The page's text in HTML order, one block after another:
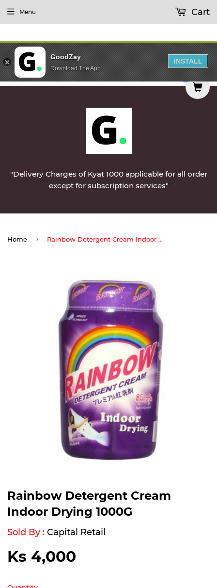
|| Vegetables & Non-Veg & Dairy
"Delivery Charges of Kyat 1000 applicable for all order
except for subscription services"
Menu Cart
Home › Rainbow Detergent Cream Indoor Drying 1000G
Rainbow Detergent Cream
Indoor Drying 1000G
Sold By : Capital Retail
Ks 4,000
0
GoodZay
Download The App
INSTALL